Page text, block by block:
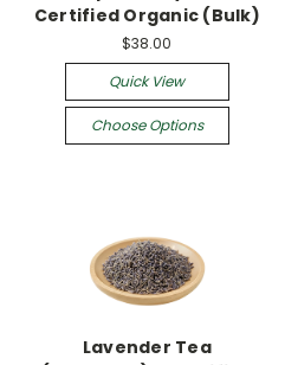
Certified Organic (Bulk)
$38.00
Quick View
Choose Options
Lavender Tea